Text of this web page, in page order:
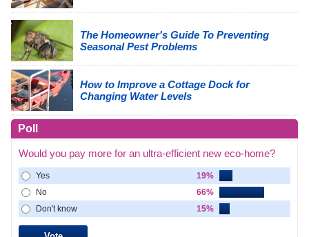
The Homeowner's Guide To Preventing
Seasonal Pest Problems
How to Improve a Cottage Dock for
Changing Water Levels
Poll
Would you pay more for an ultra-efficient new eco-home?
Yes
19%
No
66%
Don't know
15%